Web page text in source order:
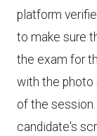
platform
to make sure
the exam for
with the photo
of the
candidate's